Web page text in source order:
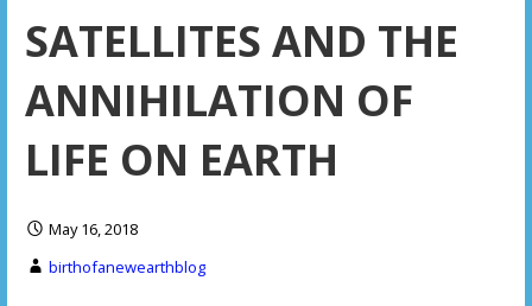
SATELLITES AND THE
ANNIHILATION OF
LIFE ON EARTH
May 16, 2018
birthofanewearthblog